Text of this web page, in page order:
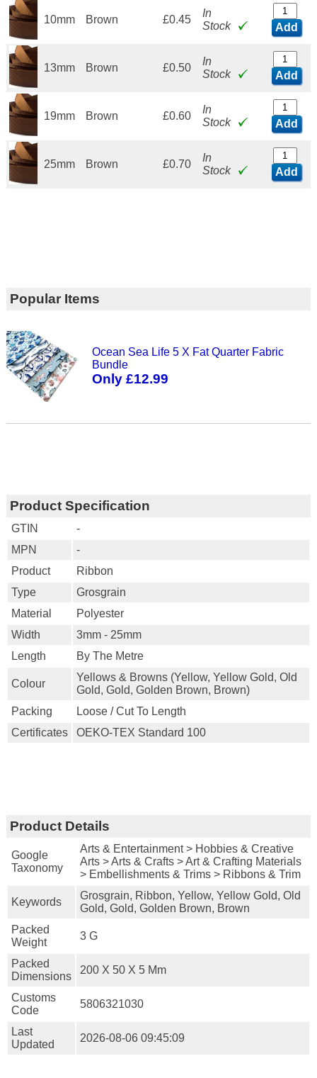
10mm Brown £0.45
In
Stock
Add
13mm Brown £0.50
In
Stock
Add
19mm Brown £0.60
In
Stock
Add
25mm Brown £0.70
In
Stock
Add
Popular Items
Ocean Sea Life 5 X Fat Quarter Fabric
Bundle
Only £12.99
Product Specification
GTIN
-
MPN
-
Product
Ribbon
Type
Grosgrain
Material
Polyester
Width
3mm - 25mm
Length
By The Metre
Colour
Yellows & Browns (yellow, Yellow Gold, Old
Gold, Gold, Golden Brown, Brown)
Packing
Loose / Cut To Length
Certificates
OEKO-TEX Standard 100
Product Details
Google
Taxonomy
Arts & Entertainment > Hobbies & Creative
Arts > Arts & Crafts > Art & Crafting Materials
> Embellishments & Trims > Ribbons & Trim
Keywords
Grosgrain, Ribbon, Yellow, Yellow Gold, Old
Gold, Gold, Golden Brown, Brown
Packed
Weight
3 G
Packed
Dimensions
200 X 50 X 5 Mm
Customs
Code
5806321030
Last
Updated
2026-08-06 09:45:09